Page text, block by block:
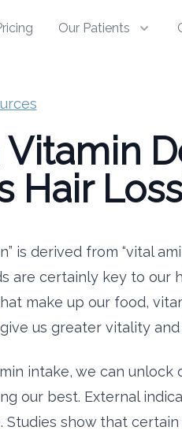
Our Patients
Hair
is derived from “vital
are certainly key to our
make up our food,
us greater vitality
intake, we can unlock
our best. External
Studies show that